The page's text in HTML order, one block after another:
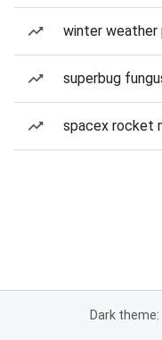
winter weather
superbug
spacex rocket
Dark